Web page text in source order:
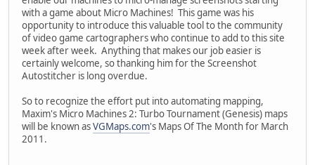
with a game about Micro Machines! This game was his
opportunity to introduce this valuable tool to the community
of video game cartographers who continue to add to this site
week after week. Anything that makes our job easier is
certainly welcome, so thanking him for the Screenshot
Autostitcher is long overdue.
So to recognize the effort put into automating mapping,
Maxim's Micro Machines 2: Turbo Tournament (Genesis) maps
will be known asVGMaps.com's Maps Of The Month for March
2011.